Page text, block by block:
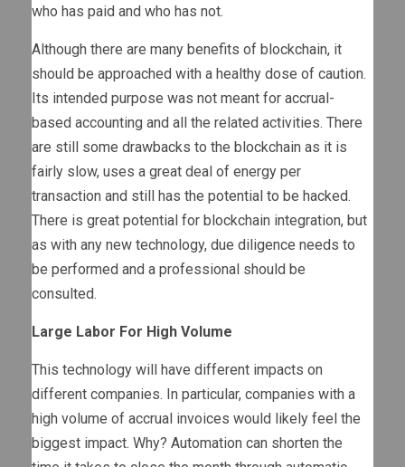
who has paid and who has not.
Although there are many benefits of blockchain, it
should be approached with a healthy dose of caution.
Its intended purpose was not meant for accrual-
based accounting and all the related activities. There
are still some drawbacks to the blockchain as it is
fairly slow, uses a great deal of energy per
transaction and still has the potential to be hacked.
There is great potential for blockchain integration, but
as with any new technology, due diligence needs to
be performed and a professional should be
consulted.
Large Labor For High Volume
This technology will have different impacts on
different companies. In particular, companies with a
high volume of accrual invoices would likely feel the
biggest impact. Why? Automation can shorten the